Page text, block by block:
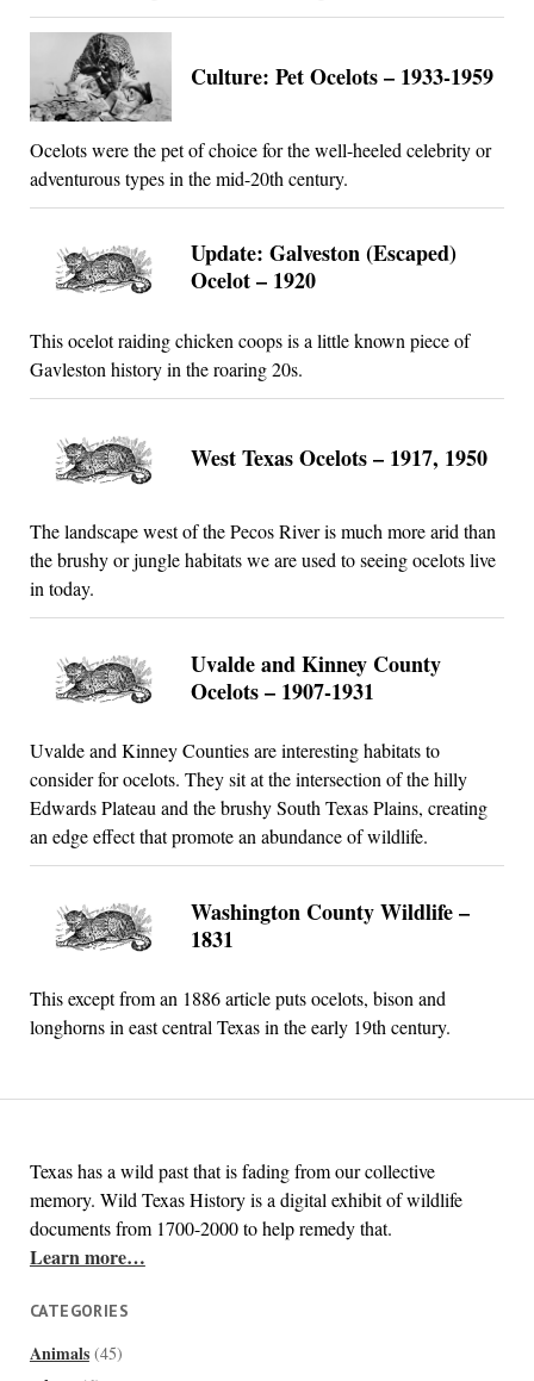
Texas has a wild past that is fading from our collective
memory. Wild Texas History is a digital exhibit of wildlife
documents from 1700-2000 to help remedy that.
Learn more…
CATEGORIES
Animals(45)
Culture: Pet Ocelots – 1933-1959
Ocelots were the pet of choice for the well-heeled celebrity or
adventurous types in the mid-20th century.
Update: Galveston (Escaped)
Ocelot – 1920
This ocelot raiding chicken coops is a little known piece of
Gavleston history in the roaring 20s.
West Texas Ocelots – 1917, 1950
The landscape west of the Pecos River is much more arid than
the brushy or jungle habitats we are used to seeing ocelots live
in today.
Uvalde and Kinney County
Ocelots – 1907-1931
Uvalde and Kinney Counties are interesting habitats to
consider for ocelots. They sit at the intersection of the hilly
Edwards Plateau and the brushy South Texas Plains, creating
an edge effect that promote an abundance of wildlife.
Washington County Wildlife –
1831
This except from an 1886 article puts ocelots, bison and
longhorns in east central Texas in the early 19th century.